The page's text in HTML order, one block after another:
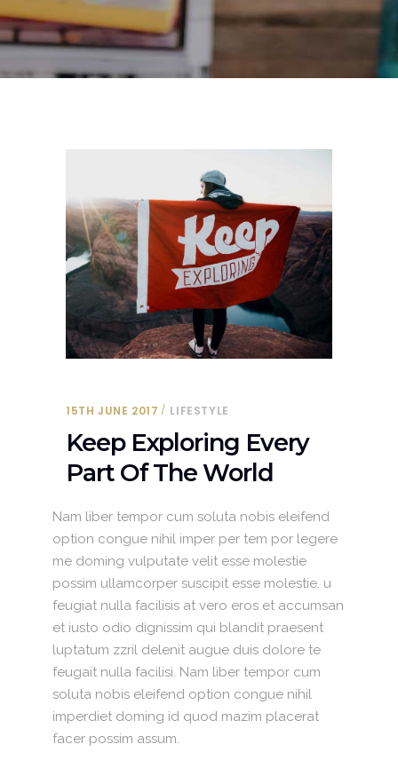
15TH JUNE 2017 LIFESTYLE
Keep Exploring Every
Part Of The World
Nam liber tempor cum soluta nobis eleifend
option congue nihil imper per tem por legere
me doming vulputate velit esse molestie
possim ullamcorper suscipit esse molestie. u
feugiat nulla facilisis at vero eros et accumsan
et iusto odio dignissim qui blandit praesent
luptatum zzril delenit augue duis dolore te
feugait nulla facilisi. Nam liber tempor cum
soluta nobis eleifend option congue nihil
imperdiet doming id quod mazim placerat
facer possim assum.